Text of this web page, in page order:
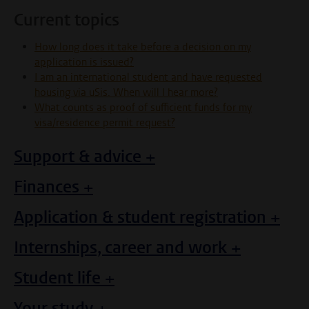
How long does it take before a decision on my
application is issued?
I am an international student and have requested
housing via uSis. When will I hear more?
What counts as proof of sufficient funds for my
visa/residence permit request?
Support & advice +
Finances +
Application & student registration +
Internships, career and work +
Student life +